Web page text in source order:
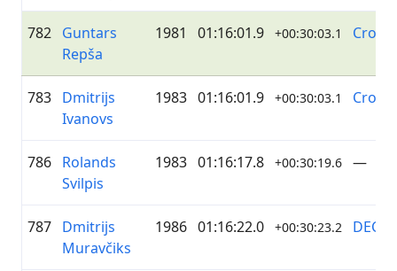
782 Guntars
Repša
1981 01:16:01.9 +00:30:03.1
783 Dmitrijs
Ivanovs
1983 01:16:01.9 +00:30:03.1
786 Rolands
Svilpis
1983 01:16:17.8 +00:30:19.6 —
787 Dmitrijs
Muravčiks
1986 01:16:22.0 +00:30:23.2 DECTA